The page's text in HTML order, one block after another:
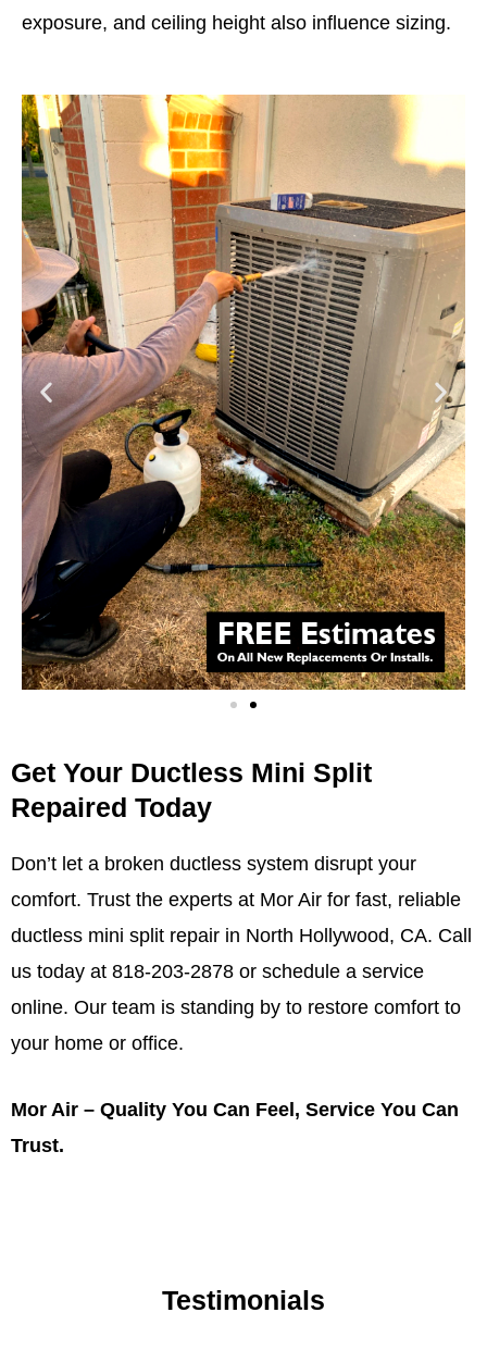
exposure, and ceiling height also influence sizing.
Get Your Ductless Mini Split
Repaired Today
Don’t let a broken ductless system disrupt your
comfort. Trust the experts at Mor Air for fast, reliable
ductless mini split repair in North Hollywood, CA. Call
us today at 818-203-2878 or schedule a service
online. Our team is standing by to restore comfort to
your home or office.
Mor Air – Quality You Can Feel, Service You Can
Trust.
Testimonials